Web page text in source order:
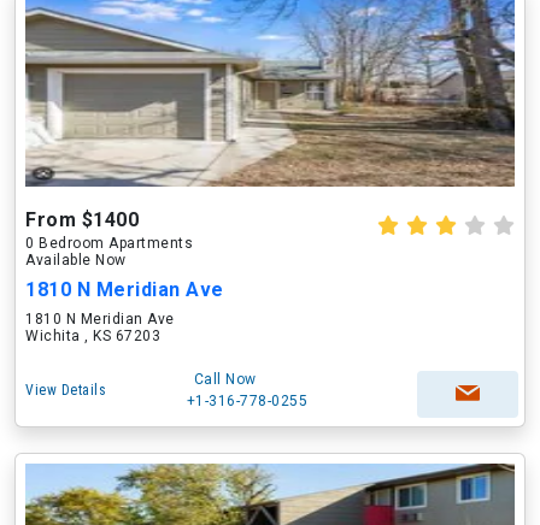
From $1400
0 Bedroom Apartments
Available Now
1810 N Meridian Ave
1810 N Meridian Ave
Wichita , KS 67203
View Details
Call Now
+1-316-778-0255